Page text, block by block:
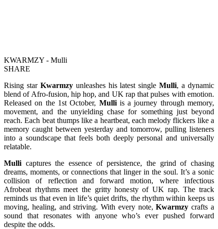
KWARMZY - Mulli
SHARE
Rising star Kwarmzyunleashes his latest singleMulli, a dynamic
blend of Afro-fusion, hip hop, and UK rap that pulses with emotion.
Released on the 1st October, Mulliis a journey through memory,
movement, and the unyielding chase for something just beyond
reach. Each beat thumps like a heartbeat, each melody flickers like a
memory caught between yesterday and tomorrow, pulling listeners
into a soundscape that feels both deeply personal and universally
relatable.
Mulli captures the essence of persistence, the grind of chasing
dreams, moments, or connections that linger in the soul. It’s a sonic
collision of reflection and forward motion, where infectious
Afrobeat rhythms meet the gritty honesty of UK rap. The track
reminds us that even in life’s quiet drifts, the rhythm within keeps us
moving, healing, and striving. With every note,Kwarmzy crafts a
sound that resonates with anyone who’s ever pushed forward
despite the odds.